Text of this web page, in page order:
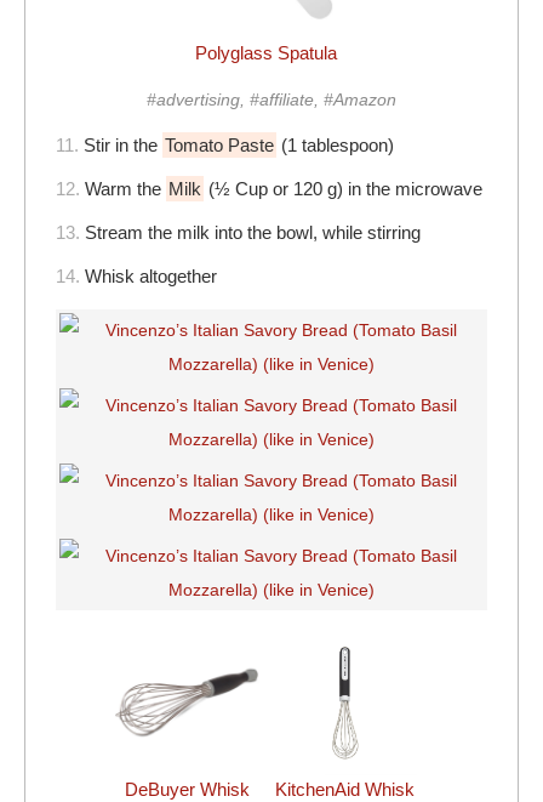
Polyglass Spatula
#advertising, #affiliate, #Amazon
11. Stir in the Tomato Paste (1 tablespoon)
12. Warm the Milk (½ Cup or 120 g) in the microwave
13. Stream the milk into the bowl, while stirring
14. Whisk altogether
DeBuyer Whisk KitchenAid Whisk